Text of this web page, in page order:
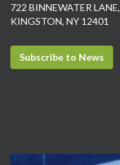
722 BINNEWATER LANE,
KINGSTON, NY 12401
Subscribe to News